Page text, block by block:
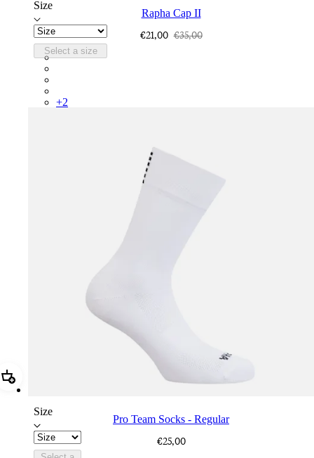
Size
Select a size
Rapha Cap II
€21,00 €35,00
RCP10XXQWH
+2
Add Pro Team Socks - Regular
Size
Pro Team Socks - Regular
€25,00